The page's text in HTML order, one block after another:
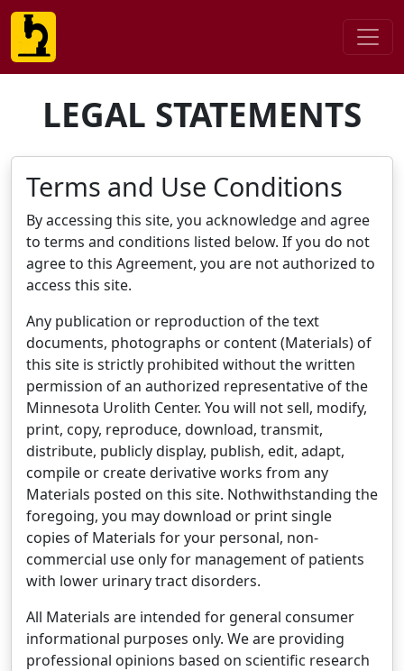
LEGAL STATEMENTS
Terms and Use Conditions
By accessing this site, you acknowledge and agree
to terms and conditions listed below. If you do not
agree to this Agreement, you are not authorized to
access this site.
Any publication or reproduction of the text
documents, photographs or content (Materials) of
this site is strictly prohibited without the written
permission of an authorized representative of the
Minnesota Urolith Center. You will not sell, modify,
print, copy, reproduce, download, transmit,
distribute, publicly display, publish, edit, adapt,
compile or create derivative works from any
Materials posted on this site. Nothwithstanding the
foregoing, you may download or print single
copies of Materials for your personal, non-
commercial use only for management of patients
with lower urinary tract disorders.
All Materials are intended for general consumer
informational purposes only. We are providing
professional opinions based on scientific research